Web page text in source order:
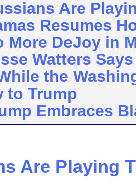
Are
Resumes
More DeJoy in
Watters
the
to Trump
Embraces
Are Playing